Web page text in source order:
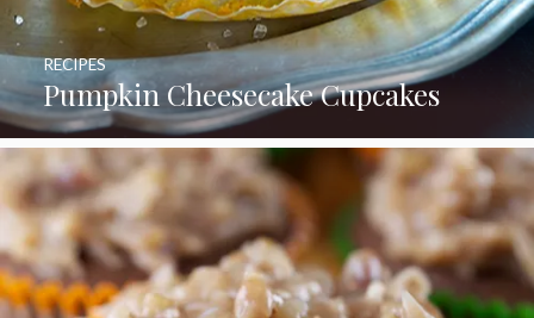
Pumpkin Cheesecake Cupcakes
RECIPES